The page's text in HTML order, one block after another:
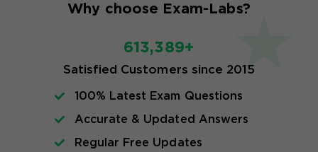
Why choose Exam-Labs?
613,389+
Satisfied Customers since 2015
100% Latest Exam Questions
Accurate & Updated Answers
Regular Free Updates